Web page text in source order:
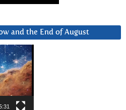
and the End of August